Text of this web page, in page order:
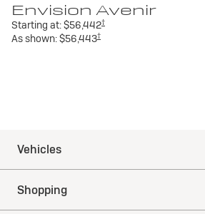
Envision Avenir
Starting at:$56,442†
As shown:$56,443†